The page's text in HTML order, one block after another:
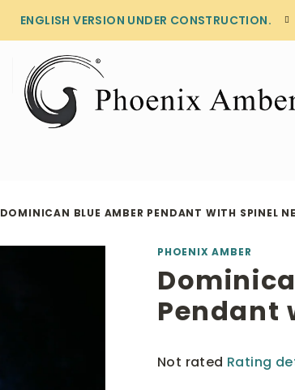
ENGLISH VERSION UNDER CONSTRUCTION.
DOMINICAN BLUE AMBER PENDANT WITH SPINEL
PHOENIX AMBER
Pendant
The
Not rated Rating